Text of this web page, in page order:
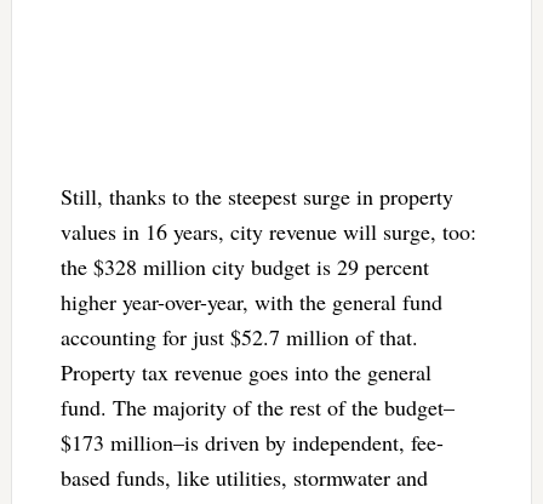
Still, thanks to the steepest surge in property
values in 16 years, city revenue will surge, too:
the $328 million city budget is 29 percent
higher year-over-year, with the general fund
accounting for just $52.7 million of that.
Property tax revenue goes into the general
fund. The majority of the rest of the budget–
$173 million–is driven by independent, fee-
based funds, like utilities, stormwater and